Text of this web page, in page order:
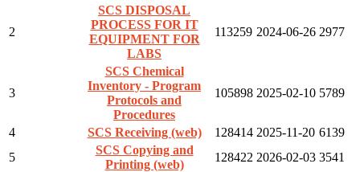
2
SCS DISPOSAL
PROCESS FOR IT
EQUIPMENT FOR
LABS
113259 2024-06-26 2977
3
SCS Chemical
Inventory - Program
Protocols and
Procedures
105898 2025-02-10 5789
4 SCS Receiving (web) 128414 2025-11-20 6139
5
SCS Copying and
Printing (web)
128422 2026-02-03 3541